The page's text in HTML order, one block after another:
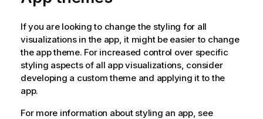
If you are looking to change the styling for all
visualizations in the app, it might be easier to change
the app theme. For increased control over specific
styling aspects of all app visualizations, consider
developing a custom theme and applying it to the
app.
For more information about styling an app, see